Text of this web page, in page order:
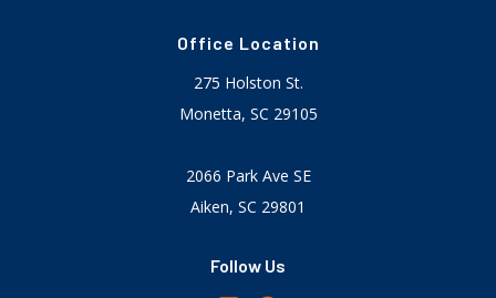
Office Location
275 Holston St.
Monetta, SC 29105
2066 Park Ave SE
Aiken, SC 29801
Follow Us